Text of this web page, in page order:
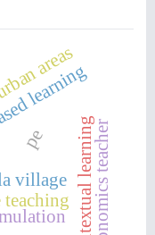
learning
village contextual learning
areas
pe economics teacher